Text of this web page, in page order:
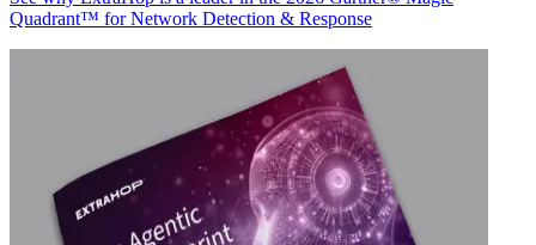
Quadrant™ for Network Detection & Response